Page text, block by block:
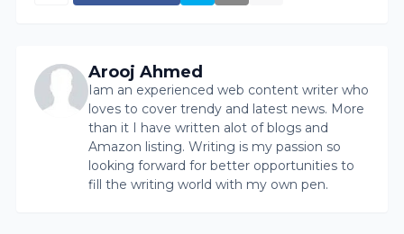
Arooj Ahmed
Iam an experienced web content writer who
loves to cover trendy and latest news. More
than it I have written alot of blogs and
Amazon listing. Writing is my passion so
looking forward for better opportunities to
fill the writing world with my own pen.